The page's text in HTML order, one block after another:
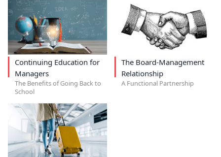
Continuing Education for
Managers
The Benefits of Going Back to
School
The Board-Management
Relationship
A Functional Partnership